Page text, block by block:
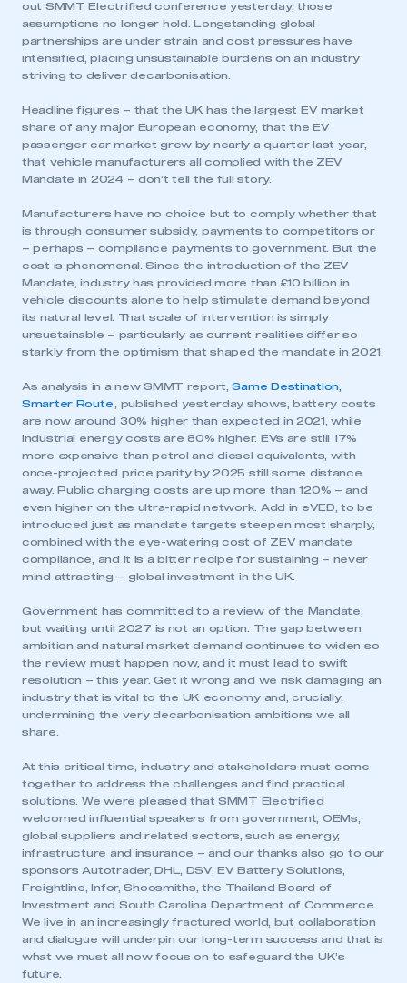
out SMMT Electrified conference yesterday, those
assumptions no longer hold. Longstanding global
partnerships are under strain and cost pressures have
intensified, placing unsustainable burdens on an industry
striving to deliver decarbonisation.
Headline figures – that the UK has the largest EV market
share of any major European economy, that the EV
passenger car market grew by nearly a quarter last year,
that vehicle manufacturers all complied with the ZEV
Mandate in 2024 – don’t tell the full story.
Manufacturers have no choice but to comply whether that
is through consumer subsidy, payments to competitors or
– perhaps – compliance payments to government. But the
cost is phenomenal. Since the introduction of the ZEV
Mandate, industry has provided more than £10 billion in
vehicle discounts alone to help stimulate demand beyond
its natural level. That scale of intervention is simply
unsustainable – particularly as current realities differ so
starkly from the optimism that shaped the mandate in 2021.
As analysis in a new SMMT report,Same Destination,
Smarter Route , published yesterday shows, battery costs
are now around 30% higher than expected in 2021, while
industrial energy costs are 80% higher. EVs are still 17%
more expensive than petrol and diesel equivalents, with
once-projected price parity by 2025 still some distance
away. Public charging costs are up more than 120% – and
even higher on the ultra-rapid network. Add in eVED, to be
introduced just as mandate targets steepen most sharply,
combined with the eye-watering cost of ZEV mandate
compliance, and it is a bitter recipe for sustaining – never
mind attracting – global investment in the UK.
Government has committed to a review of the Mandate,
but waiting until 2027 is not an option. The gap between
ambition and natural market demand continues to widen so
the review must happen now, and it must lead to swift
resolution – this year. Get it wrong and we risk damaging an
industry that is vital to the UK economy and, crucially,
undermining the very decarbonisation ambitions we all
share.
At this critical time, industry and stakeholders must come
together to address the challenges and find practical
solutions. We were pleased that SMMT Electrified
welcomed influential speakers from government, OEMs,
global suppliers and related sectors, such as energy,
infrastructure and insurance – and our thanks also go to our
sponsors Autotrader, DHL, DSV, EV Battery Solutions,
Freightline, Infor, Shoosmiths, the Thailand Board of
Investment and South Carolina Department of Commerce.
We live in an increasingly fractured world, but collaboration
and dialogue will underpin our long-term success and that is
what we must all now focus on to safeguard the UK’s
future.